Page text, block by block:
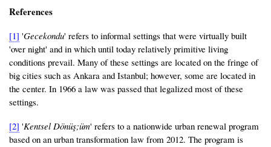
References
[1] 'Gecekondu' refers to informal settings that were virtually built
'over night' and in which until today relatively primitive living
conditions prevail. Many of these settings are located on the fringe of
big cities such as Ankara and Istanbul; however, some are located in
the center. In 1966 a law was passed that legalized most of these
settings.
[2] 'Kentsel Dönüş;üm' refers to a nationwide urban renewal program
based on an urban transformation law from 2012. The program is